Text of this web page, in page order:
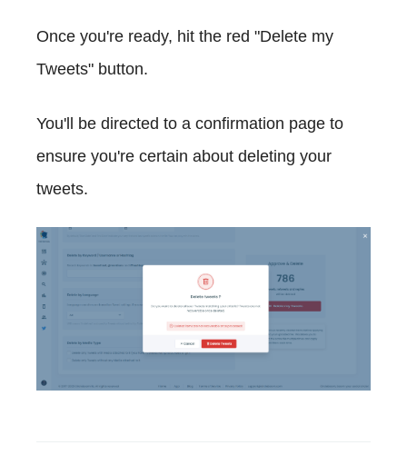
Once you're ready, hit the red "Delete my
Tweets" button.
You'll be directed to a confirmation page to
ensure you're certain about deleting your
tweets.